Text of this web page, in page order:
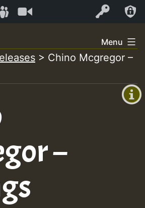
Log In
+00:00
+0)
Menu
> Chino Mcgregor –
–